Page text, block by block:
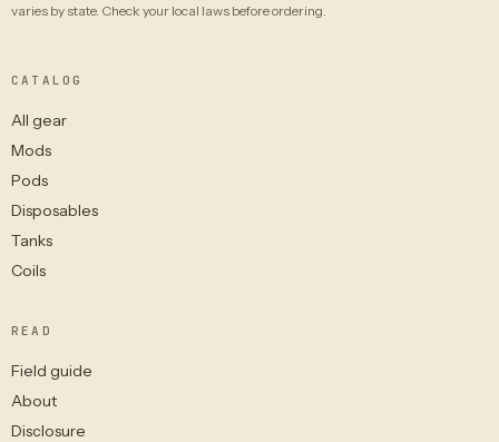
varies by state. Check your local laws before ordering.
CATALOG
All gear
Mods
Pods
Disposables
Tanks
Coils
READ
Field guide
About
Disclosure